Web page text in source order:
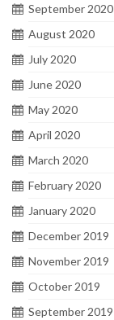
September 2020
August 2020
July 2020
June 2020
May 2020
April 2020
March 2020
February 2020
January 2020
December 2019
November 2019
October 2019
September 2019